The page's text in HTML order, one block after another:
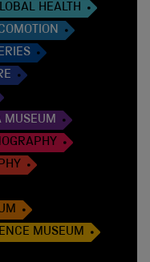
HEALTH
MUSEUM
MUSEUM